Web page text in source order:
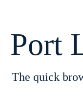
Port
The quick